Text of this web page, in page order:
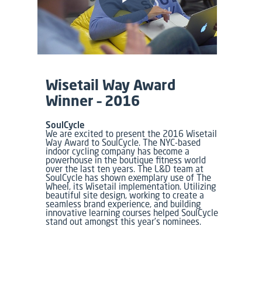
Wisetail Way Award
Winner – 2016
SoulCycle
We are excited to present the 2016 Wisetail
Way Award to SoulCycle. The NYC-based
indoor cycling company has become a
powerhouse in the boutique fitness world
over the last ten years. The L&D team at
SoulCycle has shown exemplary use of The
Wheel, its Wisetail implementation. Utilizing
beautiful site design, working to create a
seamless brand experience, and building
innovative learning courses helped SoulCycle
stand out amongst this year’s nominees.